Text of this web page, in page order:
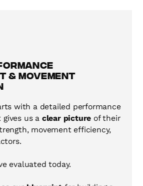
& Movement
with a detailed performance
us a clear picture of their
movement efficiency,
evaluated today.